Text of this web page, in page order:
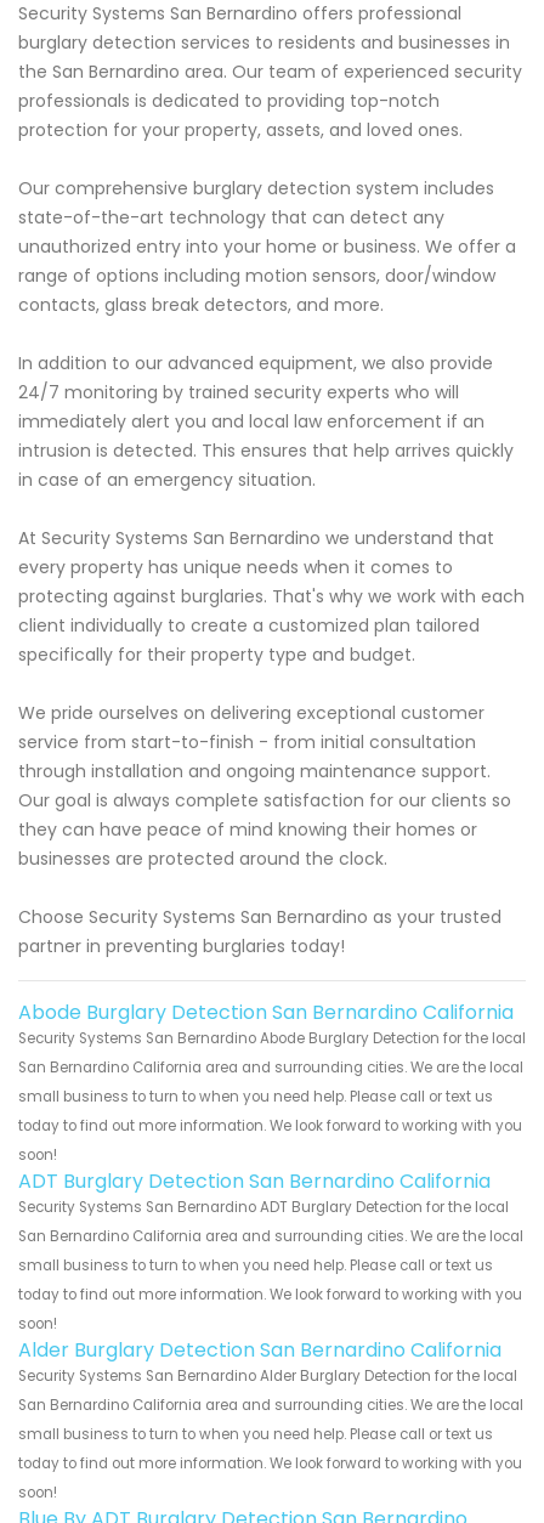
Security Systems San Bernardino offers professional
burglary detection services to residents and businesses in
the San Bernardino area. Our team of experienced security
professionals is dedicated to providing top-notch
protection for your property, assets, and loved ones.
Our comprehensive burglary detection system includes
state-of-the-art technology that can detect any
unauthorized entry into your home or business. We offer a
range of options including motion sensors, door/window
contacts, glass break detectors, and more.
In addition to our advanced equipment, we also provide
24/7 monitoring by trained security experts who will
immediately alert you and local law enforcement if an
intrusion is detected. This ensures that help arrives quickly
in case of an emergency situation.
At Security Systems San Bernardino we understand that
every property has unique needs when it comes to
protecting against burglaries. That's why we work with each
client individually to create a customized plan tailored
specifically for their property type and budget.
We pride ourselves on delivering exceptional customer
service from start-to-finish - from initial consultation
through installation and ongoing maintenance support.
Our goal is always complete satisfaction for our clients so
they can have peace of mind knowing their homes or
businesses are protected around the clock.
Choose Security Systems San Bernardino as your trusted
partner in preventing burglaries today!
Abode Burglary Detection San Bernardino California
Security Systems San Bernardino Abode Burglary Detection for the local
San Bernardino California area and surrounding cities. We are the local
small business to turn to when you need help. Please call or text us
today to find out more information. We look forward to working with you
soon!
ADT Burglary Detection San Bernardino California
Security Systems San Bernardino ADT Burglary Detection for the local
San Bernardino California area and surrounding cities. We are the local
small business to turn to when you need help. Please call or text us
today to find out more information. We look forward to working with you
soon!
Alder Burglary Detection San Bernardino California
Security Systems San Bernardino Alder Burglary Detection for the local
San Bernardino California area and surrounding cities. We are the local
small business to turn to when you need help. Please call or text us
today to find out more information. We look forward to working with you
soon!